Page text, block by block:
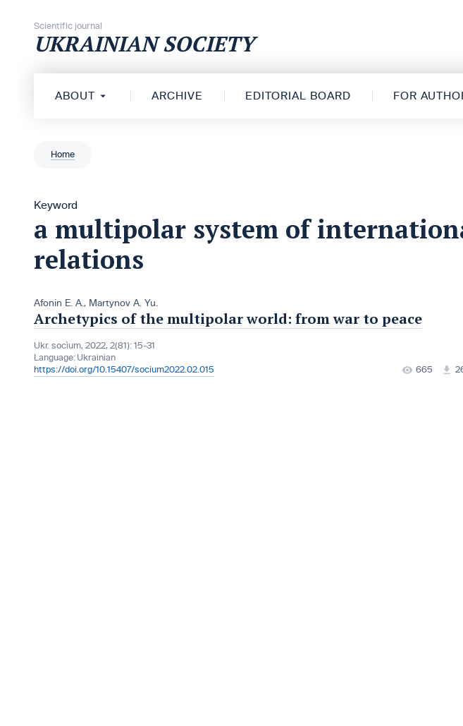
Scientific journal
UKRAINIAN SOCIETY
ABOUT ARCHIVE EDITORIAL BOARD FOR
Home
Keyword
a multipolar system of
relations
Afonin E. A., Martynov A. Yu.
Archetypics of the multipolar world: from war to peace
Ukr. socìum, 2022, 2(81): 15-31
Language: Ukrainian
https://doi.org/10.15407/socium2022.02.015
665